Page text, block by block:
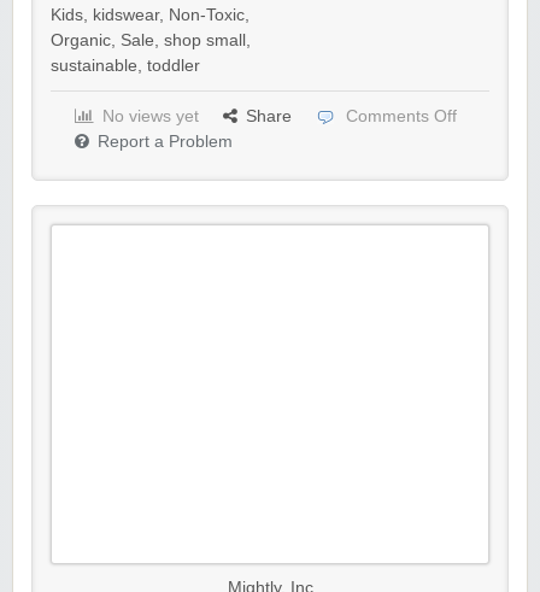
Kids, kidswear, Non-Toxic,
Organic, Sale, shop small ,
sustainable, toddler
No views yet Share
Comments Off
Report a Problem
Mightly, Inc